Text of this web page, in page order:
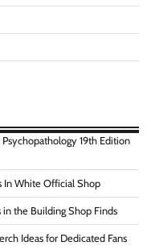
19th Edition
In White Official Shop
the Building Shop Finds
Ideas for Dedicated Fans